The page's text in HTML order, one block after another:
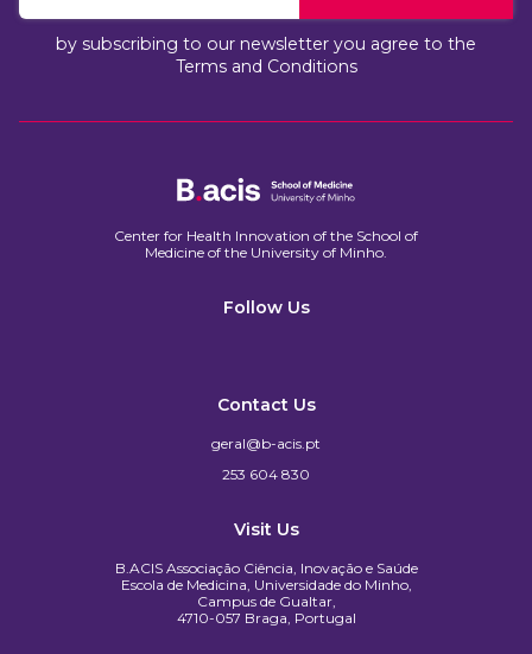
by subscribing to our newsletter you agree to the
Terms and Conditions
Center for Health Innovation of the School of
Medicine of the University of Minho.​
Follow Us
Contact Us
geral@b-acis.pt
253 604 830
Visit Us
B.ACIS Associação Ciência, Inovação e Saúde
Escola de Medicina, Universidade do Minho,
Campus de Gualtar,
4710-057 Braga, Portugal